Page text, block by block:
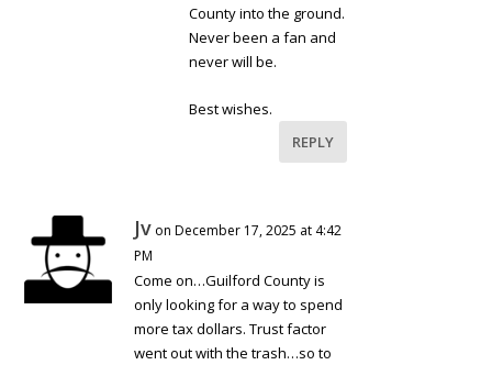
County into the ground.
Never been a fan and
never will be.
Best wishes.
REPLY
Jv on December 17, 2025 at 4:42
PM
Come on…Guilford County is
only looking for a way to spend
more tax dollars. Trust factor
went out with the trash…so to